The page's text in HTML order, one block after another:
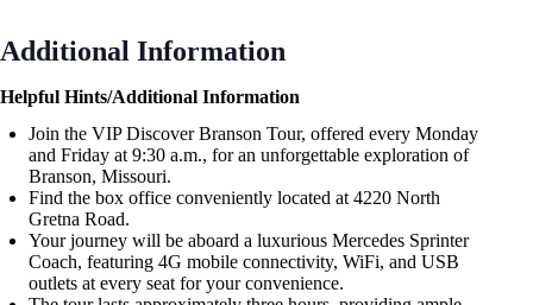
Additional Information
Helpful Hints/Additional Information
Join the VIP Discover Branson Tour, offered every Monday
and Friday at 9:30 a.m., for an unforgettable exploration of
Branson, Missouri.
Find the box office conveniently located at 4220 North
Gretna Road.
Your journey will be aboard a luxurious Mercedes Sprinter
Coach, featuring 4G mobile connectivity, WiFi, and USB
outlets at every seat for your convenience.